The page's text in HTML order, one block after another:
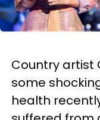
Country artist
some
health